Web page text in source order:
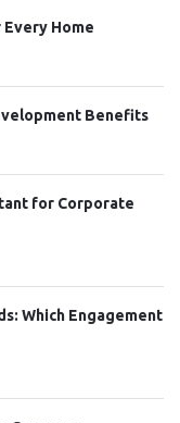
Home
Benefits
for Corporate
Which Engagement